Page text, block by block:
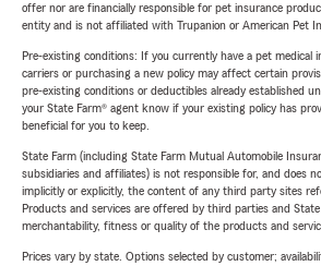
offer nor are financially responsible for pet insurance
entity and is not affiliated with Trupanion or American Pet
Pre-existing conditions: If you currently have a pet medical
carriers or purchasing a new policy may affect certain
pre-existing conditions or deductibles already established
your State Farm® agent know if your existing policy has
beneficial for you to keep.
State Farm (including State Farm Mutual Automobile
subsidiaries and affiliates) is not responsible for, and does
implicitly or explicitly, the content of any third party sites
Products and services are offered by third parties and
merchantability, fitness or quality of the products and
Prices vary by state. Options selected by customer;